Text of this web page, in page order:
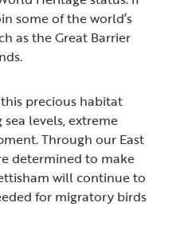
some of the world’s
as the Great Barrier
precious habitat
levels, extreme
Through our East
determined to make
will continue to
for migratory birds